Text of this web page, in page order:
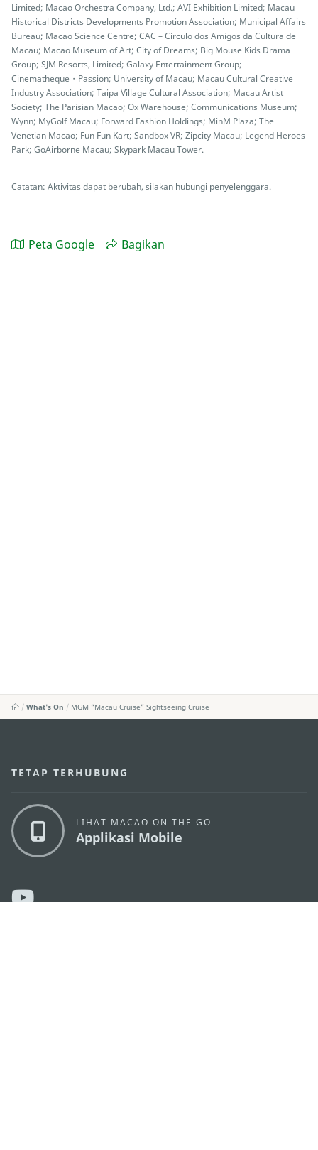
Limited; Macao Orchestra Company, Ltd.; AVI Exhibition Limited; Macau
Historical Districts Developments Promotion Association; Municipal Affairs
Bureau; Macao Science Centre; CAC – Círculo dos Amigos da Cultura de
Macau; Macao Museum of Art; City of Dreams; Big Mouse Kids Drama
Group; SJM Resorts, Limited; Galaxy Entertainment Group;
Cinematheque・Passion; University of Macau; Macau Cultural Creative
Industry Association; Taipa Village Cultural Association; Macau Artist
Society; The Parisian Macao; Ox Warehouse; Communications Museum;
Wynn; MyGolf Macau; Forward Fashion Holdings; MinM Plaza; The
Venetian Macao; Fun Fun Kart; Sandbox VR; Zipcity Macau; Legend Heroes
Park; GoAirborne Macau; Skypark Macau Tower.
Catatan: Aktivitas dapat berubah, silakan hubungi penyelenggara.
Peta Google Bagikan
What's On MGM “Macau Cruise” Sightseeing Cruise
TETAP TERHUBUNG
LIHAT MACAO ON THE GO
Applikasi Mobile